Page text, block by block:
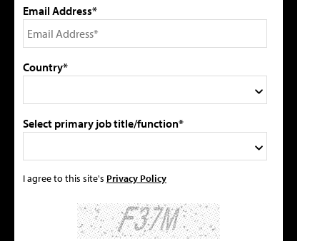
Email Address*
Country*
Select primary job title/function*
I agree to this site's Privacy Policy